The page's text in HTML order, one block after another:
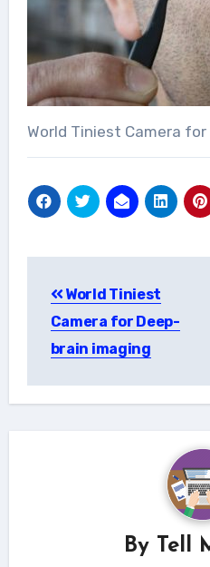
World Tiniest Camera
navigation
World Tiniest
Camera for Deep-
brain imaging
By Tell